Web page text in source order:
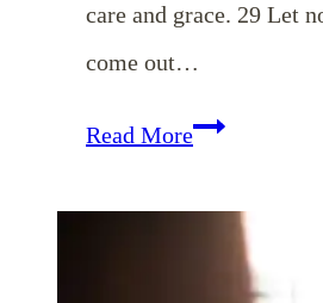
care and grace. 29 Let
come out…
Read MoreWays
Words